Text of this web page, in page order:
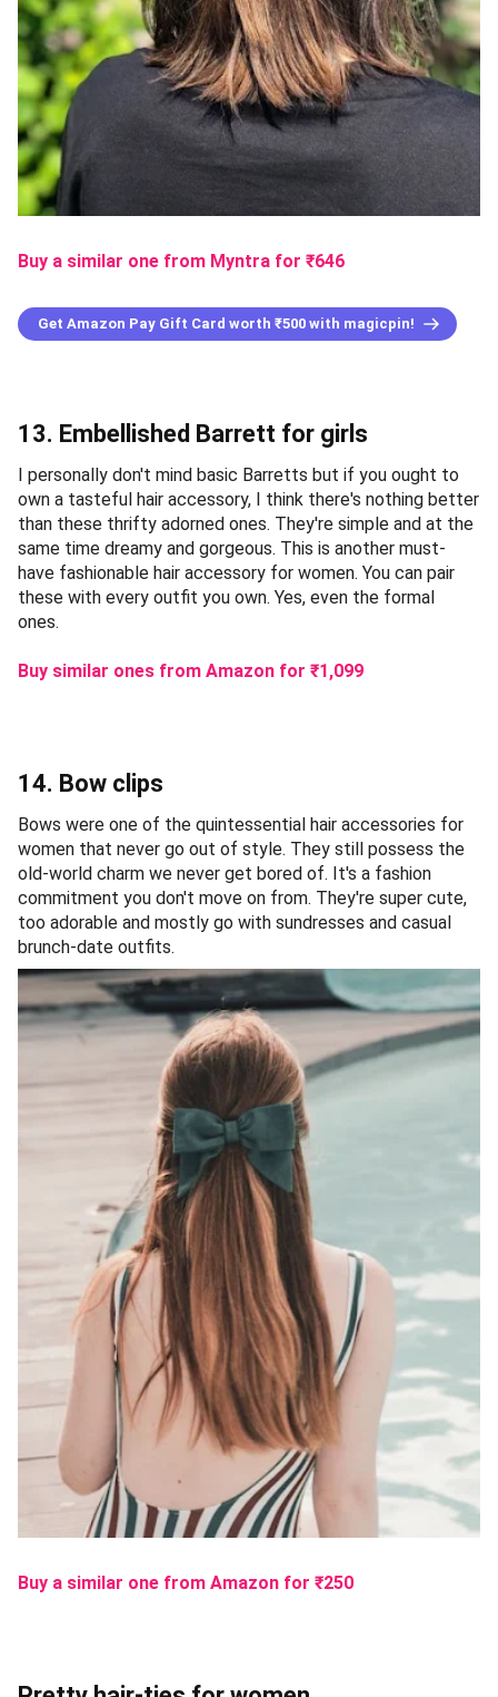
Buy a similar one from Myntra for ₹646
Get Amazon Pay Gift Card worth ₹500 with magicpin!
13. Embellished Barrett for girls
I personally don't mind basic Barretts but if you ought to
own a tasteful hair accessory, I think there's nothing better
than these thrifty adorned ones. They're simple and at the
same time dreamy and gorgeous. This is another must-
have fashionable hair accessory for women. You can pair
these with every outfit you own. Yes, even the formal
ones.
Buy similar ones from Amazon for ₹1,099
14. Bow clips
Bows were one of the quintessential hair accessories for
women that never go out of style. They still possess the
old-world charm we never get bored of. It's a fashion
commitment you don't move on from. They're super cute,
too adorable and mostly go with sundresses and casual
brunch-date outfits.
Buy a similar one from Amazon for ₹250